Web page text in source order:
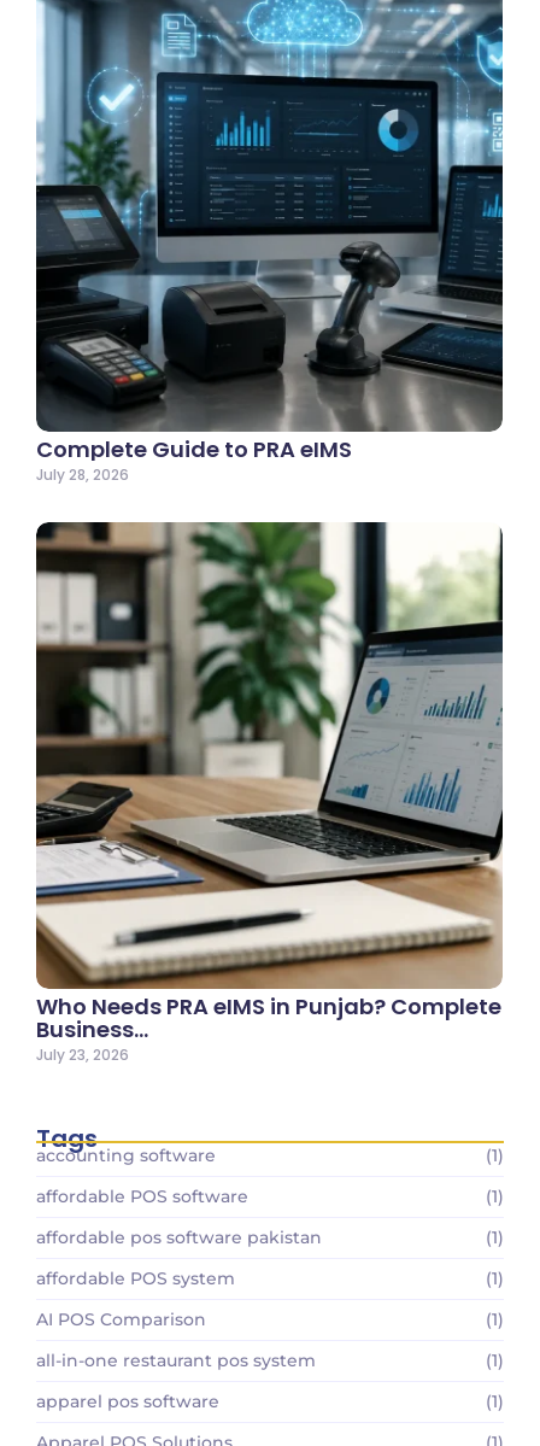
Complete Guide to PRA eIMS
July 28, 2026
Who Needs PRA eIMS in Punjab? Complete
Business…
July 23, 2026
Tags
accounting software
(1)
affordable POS software
(1)
affordable pos software pakistan
(1)
affordable POS system
(1)
AI POS Comparison
(1)
all-in-one restaurant pos system
(1)
apparel pos software
(1)